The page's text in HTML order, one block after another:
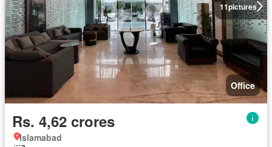
11pictures
Office
Rs. 4,62 crores
Islamabad